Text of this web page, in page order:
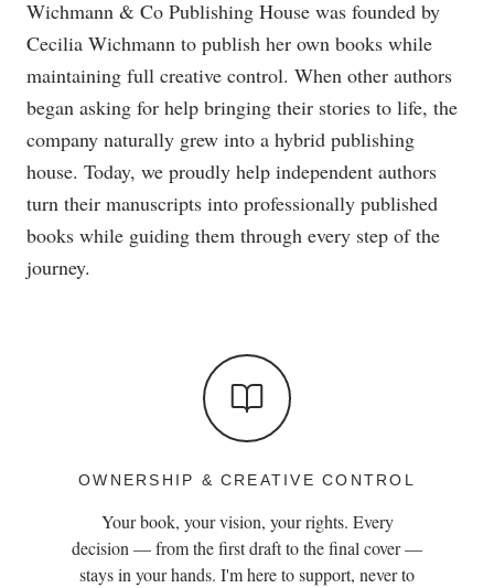
Wichmann & Co Publishing House was founded by
Cecilia Wichmann to publish her own books while
maintaining full creative control. When other authors
began asking for help bringing their stories to life, the
company naturally grew into a hybrid publishing
house. Today, we proudly help independent authors
turn their manuscripts into professionally published
books while guiding them through every step of the
journey.
OWNERSHIP & CREATIVE CONTROL
Your book, your vision, your rights. Every
decision — from the first draft to the final cover —
stays in your hands. I'm here to support, never to